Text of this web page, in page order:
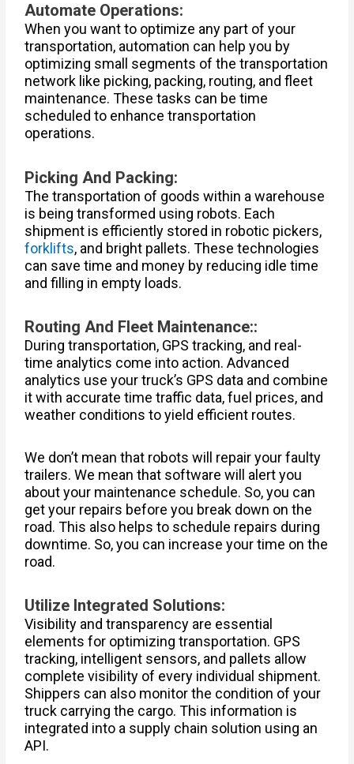
Automate Operations:
When you want to optimize any part of your
transportation, automation can help you by
optimizing small segments of the transportation
network like picking, packing, routing, and fleet
maintenance. These tasks can be time
scheduled to enhance transportation
operations.
Picking And Packing:
The transportation of goods within a warehouse
is being transformed using robots. Each
shipment is efficiently stored in robotic pickers,
forklifts, and bright pallets. These technologies
can save time and money by reducing idle time
and filling in empty loads.
Routing And Fleet Maintenance::
During transportation, GPS tracking, and real-
time analytics come into action. Advanced
analytics use your truck’s GPS data and combine
it with accurate time traffic data, fuel prices, and
weather conditions to yield efficient routes.
We don’t mean that robots will repair your faulty
trailers. We mean that software will alert you
about your maintenance schedule. So, you can
get your repairs before you break down on the
road. This also helps to schedule repairs during
downtime. So, you can increase your time on the
road.
Utilize Integrated Solutions:
Visibility and transparency are essential
elements for optimizing transportation. GPS
tracking, intelligent sensors, and pallets allow
complete visibility of every individual shipment.
Shippers can also monitor the condition of your
truck carrying the cargo. This information is
integrated into a supply chain solution using an
API.